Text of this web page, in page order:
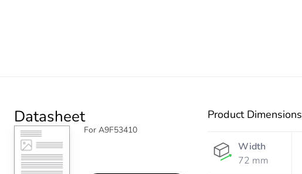
Datasheet
For A9F53410
Product Dimensions
Width
72 mm